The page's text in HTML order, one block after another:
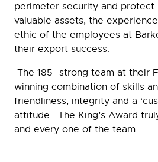
perimeter security and protect
valuable assets, the
ethic of the employees at
their export success.
The 185- strong team at their
winning combination of skills
friendliness, integrity and a
attitude. The King’s Award
and every one of the team.